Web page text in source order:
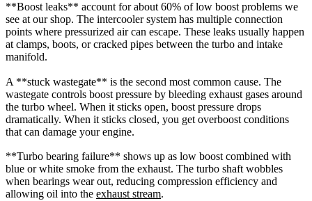
**Boost leaks** account for about 60% of low boost problems we
see at our shop. The intercooler system has multiple connection
points where pressurized air can escape. These leaks usually happen
at clamps, boots, or cracked pipes between the turbo and intake
manifold.
A **stuck wastegate** is the second most common cause. The
wastegate controls boost pressure by bleeding exhaust gases around
the turbo wheel. When it sticks open, boost pressure drops
dramatically. When it sticks closed, you get overboost conditions
that can damage your engine.
**Turbo bearing failure** shows up as low boost combined with
blue or white smoke from the exhaust. The turbo shaft wobbles
when bearings wear out, reducing compression efficiency and
allowing oil into the exhaust stream.